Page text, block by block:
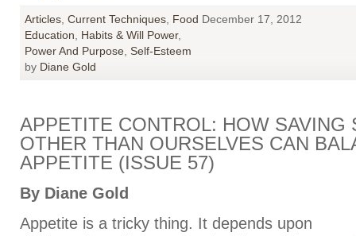
Articles Current Techniques Food
Education
Habits & Will Power,
Power And Purpose Self-Esteem
December 17, 2012
by Diane Gold
APPETITE CONTROL: HOW SAVING
OTHER THAN OURSELVES CAN
APPETITE (ISSUE 57)
By Diane Gold
Appetite is a tricky thing. It depends upon